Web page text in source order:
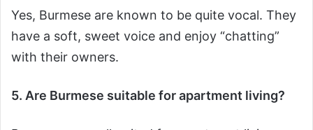
Yes, Burmese are known to be quite vocal. They
have a soft, sweet voice and enjoy “chatting”
with their owners.
5. Are Burmese suitable for apartment living?